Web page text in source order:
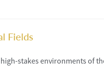
Fields
stakes environments of